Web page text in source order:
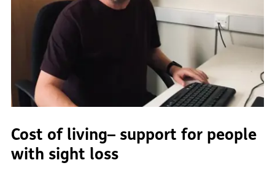
Cost of living– support for people
with sight loss